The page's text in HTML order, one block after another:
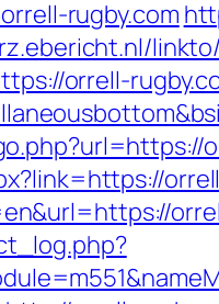
rugby.com
orrell-